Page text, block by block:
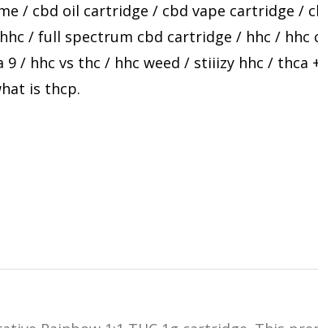
/ cbd oil cartridge / cbd vape cartridge /
/ full spectrum cbd cartridge / hhc / hhc
9 / hhc vs thc / hhc weed / stiiizy hhc / thca
is thcp.